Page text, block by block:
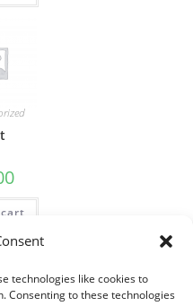
technologies like cookies to
Consenting to these technologies